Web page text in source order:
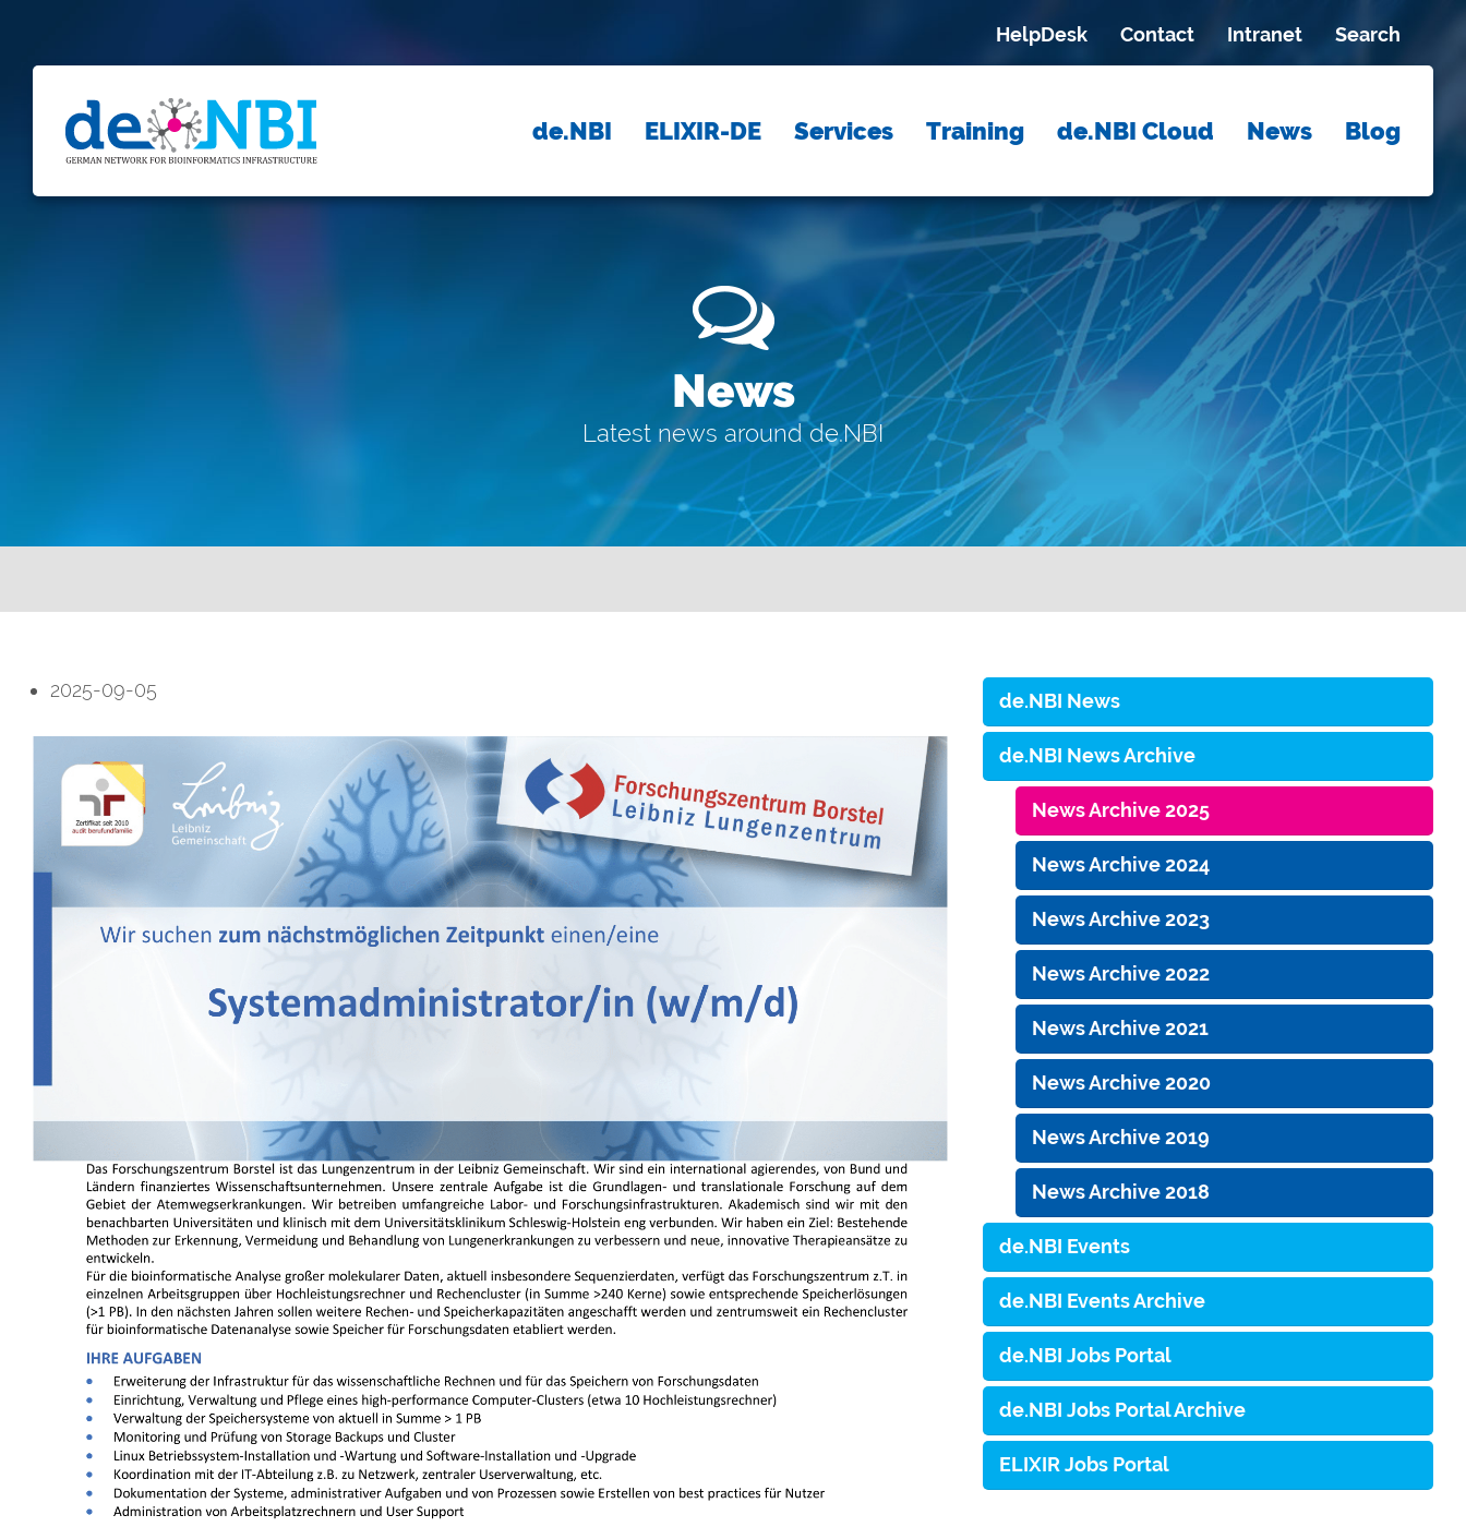
HelpDesk Contact Intranet Search
de.NBI ELIXIR-DE Services Training de.NBI Cloud News Blog
News
Latest news around de.NBI
2025-09-05 de.NBI News
de.NBI News Archive
News Archive 2025
News Archive 2024
News Archive 2023
News Archive 2022
News Archive 2021
News Archive 2020
News Archive 2019
News Archive 2018
de.NBI Events
de.NBI Events Archive
de.NBI Jobs Portal
de.NBI Jobs Portal Archive
ELIXIR Jobs Portal